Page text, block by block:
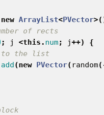
new ArrayList<PVector
of rects
; j <this . num; j++)
{
to the list
add(new PVector( random